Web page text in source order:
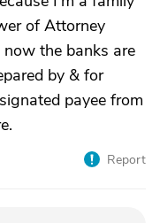
of Attorney
now the banks are
by & for
payee from
Report